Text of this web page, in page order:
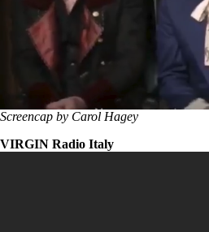
Screencap by Carol Hagey
VIRGIN Radio Italy